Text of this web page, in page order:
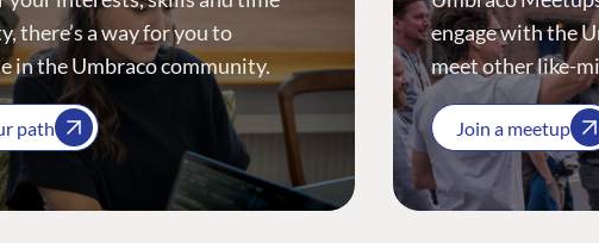
there’s a way for you to
in the Umbraco community.
path
engage with the
meet other like-
Join a meetup